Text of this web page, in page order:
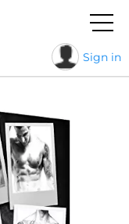
Sign in